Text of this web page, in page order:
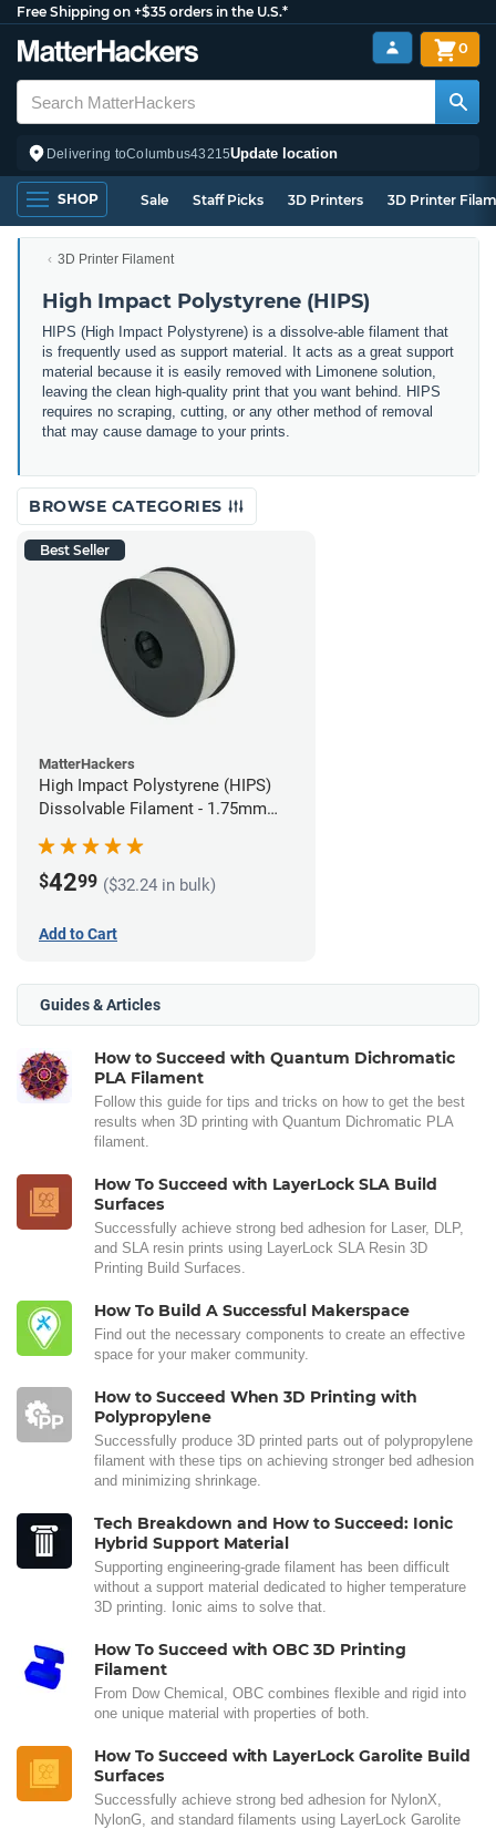
Free Shipping on +$35 orders in the U.S.*
Delivering toColumbus43215Update location
0
SHOP Sale Staff Picks 3D Printers 3D Printer
3D Printer Filament
High Impact Polystyrene (HIPS)
HIPS (High Impact Polystyrene) is a dissolve-able filament that
is frequently used as support material. It acts as a great support
material because it is easily removed with Limonene solution,
leaving the clean high-quality print that you want behind. HIPS
requires no scraping, cutting, or any other method of removal
that may cause damage to your prints.
BROWSE CATEGORIES
Best Seller
MatterHackers
High Impact Polystyrene (HIPS)
Dissolvable Filament - 1.75mm
$4299 ($32.24 in bulk)
Add to Cart
Guides & Articles
How to Succeed with Quantum Dichromatic
PLA Filament
Follow this guide for tips and tricks on how to get the best
results when 3D printing with Quantum Dichromatic PLA
filament.
How To Succeed with LayerLock SLA Build
Surfaces
Successfully achieve strong bed adhesion for Laser, DLP,
and SLA resin prints using LayerLock SLA Resin 3D
Printing Build Surfaces.
How To Build A Successful Makerspace
Find out the necessary components to create an effective
space for your maker community.
How to Succeed When 3D Printing with
Polypropylene
Successfully produce 3D printed parts out of polypropylene
filament with these tips on achieving stronger bed adhesion
and minimizing shrinkage.
Tech Breakdown and How to Succeed: Ionic
Hybrid Support Material
Supporting engineering-grade filament has been difficult
without a support material dedicated to higher temperature
3D printing. Ionic aims to solve that.
How To Succeed with OBC 3D Printing
Filament
From Dow Chemical, OBC combines flexible and rigid into
one unique material with properties of both.
How To Succeed with LayerLock Garolite Build
Surfaces
Successfully achieve strong bed adhesion for NylonX,
NylonG, and standard filaments using LayerLock Garolite